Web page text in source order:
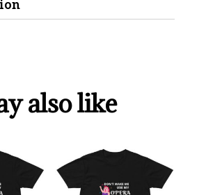
also like